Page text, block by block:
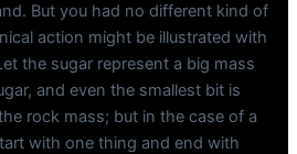
But you had no different kind of
action might be illustrated with
the sugar represent a big mass
and even the smallest bit is
rock mass; but in the case of a
with one thing and end with